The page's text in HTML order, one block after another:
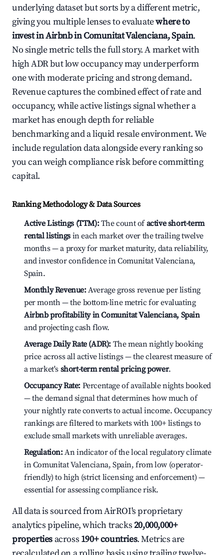
underlying dataset but sorts by a different metric,
giving you multiple lenses to evaluatewhere to
invest in Airbnb in Comunitat Valenciana, Spain.
No single metric tells the full story. A market with
high ADR but low occupancy may underperform
one with moderate pricing and strong demand.
Revenue captures the combined effect of rate and
occupancy, while active listings signal whether a
market has enough depth for reliable
benchmarking and a liquid resale environment. We
include regulation data alongside every ranking so
you can weigh compliance risk before committing
capital.
Ranking Methodology & Data Sources
Active Listings (TTM):The count ofactive short-term
rental listings in each market over the trailing twelve
months — a proxy for market maturity, data reliability,
and investor confidence in Comunitat Valenciana,
Spain.
Monthly Revenue:Average gross revenue per listing
per month — the bottom-line metric for evaluating
Airbnb profitability in Comunitat Valenciana, Spain
and projecting cash flow.
Average Daily Rate (ADR): The mean nightly booking
price across all active listings — the clearest measure of
a market's short-term rental pricing power.
Occupancy Rate: Percentage of available nights booked
— the demand signal that determines how much of
your nightly rate converts to actual income. Occupancy
rankings are filtered to markets with 100+ listings to
exclude small markets with unreliable averages.
Regulation:An indicator of the local regulatory climate
in Comunitat Valenciana, Spain, from low (operator-
friendly) to high (strict licensing and enforcement) —
essential for assessing compliance risk.
All data is sourced from AirROI's proprietary
analytics pipeline, which tracks20,000,000+
properties across 190+ countries. Metrics are